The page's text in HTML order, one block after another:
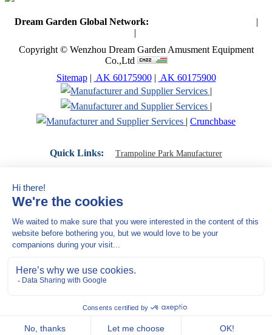
Dream Garden Global Network:
|
|
Copyright © Wenzhou Dream Garden Amusment Equipment
Co.,Ltd
Sitemap| AK 60175900| AK 60175900
|
|
| Crunchbase
Quick Links: Trampoline Park Manufacturer
Indoor Playground Supplier
Indoor Playground Franchise
Indoor Playground Contractor
Indoor Play Equipment Manufacturers
Close Navigation
Products
Indoor soft playground
space themed indoor playground
smiley ocean indoor playground
Jungle theme Indoor Playground Equipment
Trampoline Park Manufacturer